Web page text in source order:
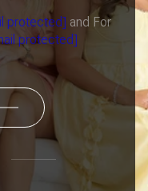
protected] and For
protected]